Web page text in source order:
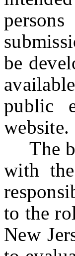
be
public
website.
The
with
to the
New